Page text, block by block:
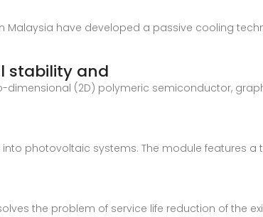
Malaysia have developed a passive cooling
stability and
(2D) polymeric semiconductor,
photovoltaic systems. The module features a
the problem of service life reduction of the